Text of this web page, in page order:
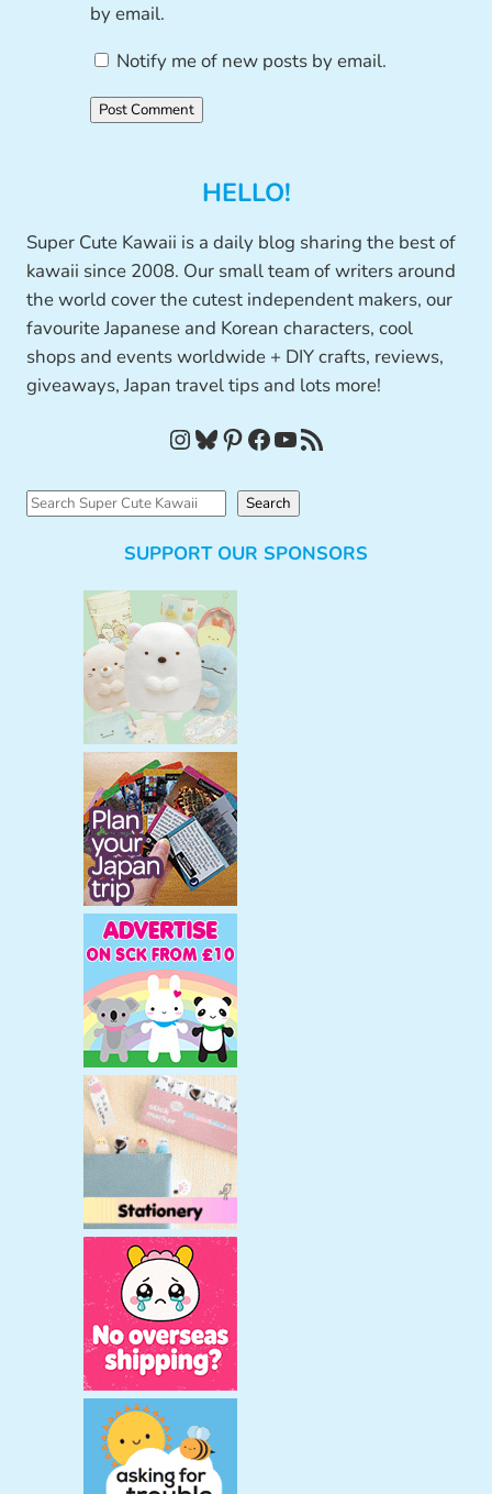
by email.
Notify me of new posts by email.
HELLO!
Super Cute Kawaii is a daily blog sharing the best of
kawaii since 2008. Our small team of writers around
the world cover the cutest independent makers, our
favourite Japanese and Korean characters, cool
shops and events worldwide + DIY crafts, reviews,
giveaways, Japan travel tips and lots more!
InstagramBluesky Pinterest Facebook YouTube RSS Feed
S
Search
SUPPORT OUR SPONSORS